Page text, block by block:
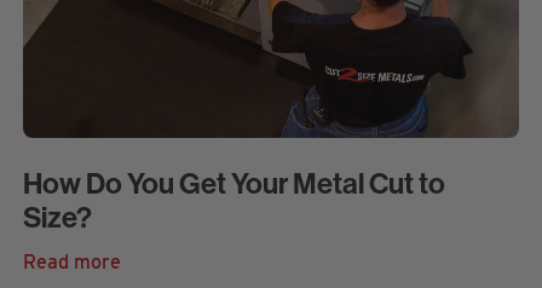
How Do You Get Your Metal Cut to
Size?
Read more